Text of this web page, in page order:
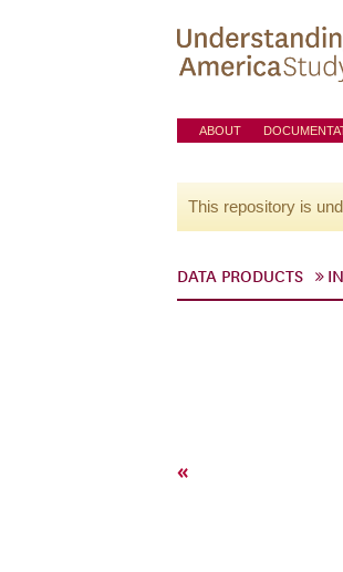
ABOUT
This repository is
DATA PRODUCTS
«